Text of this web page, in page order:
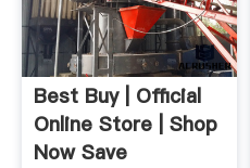
Best Buy | Official
Online Store | Shop
Now Save